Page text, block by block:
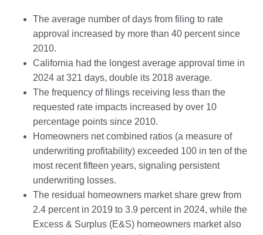
The average number of days from filing to rate
approval increased by more than 40 percent since
2010.
California had the longest average approval time in
2024 at 321 days, double its 2018 average.
The frequency of filings receiving less than the
requested rate impacts increased by over 10
percentage points since 2010.
Homeowners net combined ratios (a measure of
underwriting profitability) exceeded 100 in ten of the
most recent fifteen years, signaling persistent
underwriting losses.
The residual homeowners market share grew from
2.4 percent in 2019 to 3.9 percent in 2024, while the
Excess & Surplus (E&S) homeowners market also